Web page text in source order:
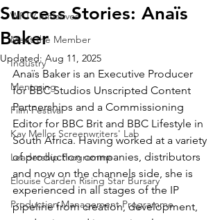
WFTV Initiatives
Meet the Member
Industry
Mentoring
Film Festival
Kay Mellor Screenwriters' Lab
Leadership Programme
Elouise Carden Rising Star Bursary
Production Management Programme
Success Stories: Anaïs
Baker
Updated: Aug 11, 2025
Anaïs Baker is an Executive Producer
for BBC Studios Unscripted Content
Partnerships and a Commissioning
Editor for BBC Brit and BBC Lifestyle in
South Africa. Having worked at a variety
of production companies, distributors
and now on the channels side, she is
experienced in all stages of the IP
pipeline from creation, development,